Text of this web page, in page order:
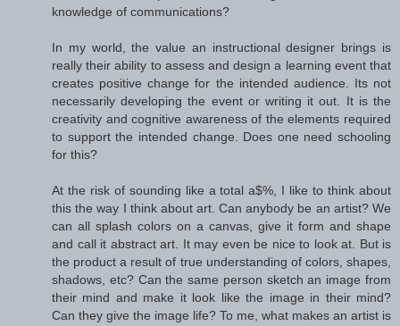
knowledge of communications?
In my world, the value an instructional designer brings is
really their ability to assess and design a learning event that
creates positive change for the intended audience. Its not
necessarily developing the event or writing it out. It is the
creativity and cognitive awareness of the elements required
to support the intended change. Does one need schooling
for this?
At the risk of sounding like a total a$%, I like to think about
this the way I think about art. Can anybody be an artist? We
can all splash colors on a canvas, give it form and shape
and call it abstract art. It may even be nice to look at. But is
the product a result of true understanding of colors, shapes,
shadows, etc? Can the same person sketch an image from
their mind and make it look like the image in their mind?
Can they give the image life? To me, what makes an artist is